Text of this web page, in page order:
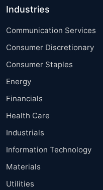
Industries
Communication Services
Consumer Discretionary
Consumer Staples
Energy
Financials
Health Care
Industrials
Information Technology
Materials
Utilities